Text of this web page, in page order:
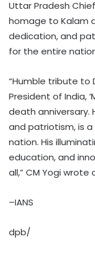
Uttar Pradesh
homage to Kalam
dedication, and
for the entire
“Humble tribute to
President of India,
death anniversary.
and patriotism, is
nation. His
education, and
all,” CM Yogi wrote
–IANS
dpb/